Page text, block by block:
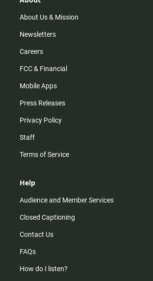
m
About Us & Mission
Newsletters
Careers
FCC & Financial
Mobile Apps
Press Releases
Privacy Policy
Staff
Terms of Service
Help
Audience and Member Services
Closed Captioning
Contact Us
FAQs
How do I listen?